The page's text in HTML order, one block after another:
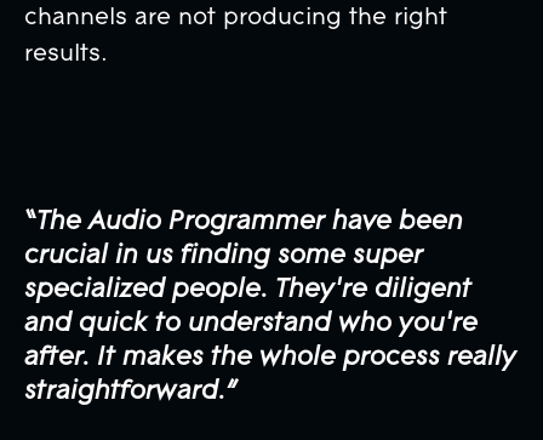
channels are not producing the right
results.
“The Audio Programmer have been
crucial in us finding some super
specialized people. They're diligent
and quick to understand who you're
after. It makes the whole process really
straightforward.”